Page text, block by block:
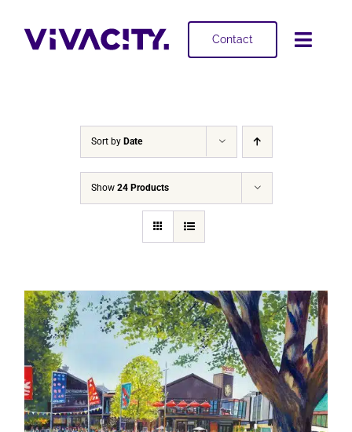
content
Contact
Sort by Date
Show 24 Products